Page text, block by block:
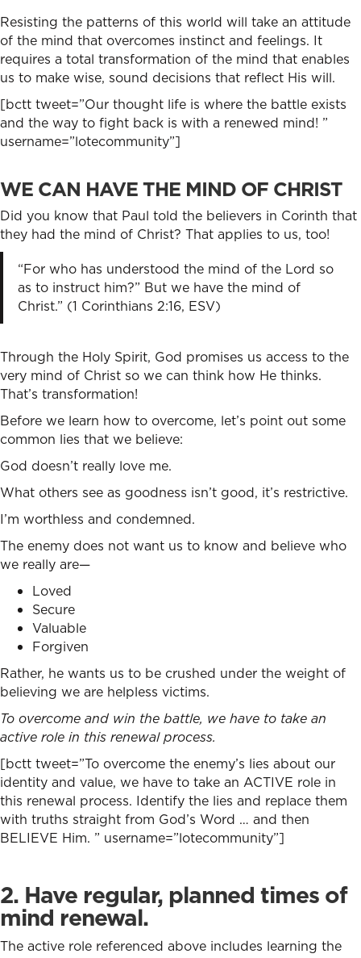
Resisting the patterns of this world will take an attitude
of the mind that overcomes instinct and feelings. It
requires a total transformation of the mind that enables
us to make wise, sound decisions that reflect His will.
[bctt tweet=”Our thought life is where the battle exists
and the way to fight back is with a renewed mind! ”
username=”lotecommunity”]
WE CAN HAVE THE MIND OF CHRIST
Did you know that Paul told the believers in Corinth that
they had the mind of Christ? That applies to us, too!
“For who has understood the mind of the Lord so
as to instruct him?” But we have the mind of
Christ.” (1 Corinthians 2:16, ESV)
Through the Holy Spirit, God promises us access to the
very mind of Christ so we can think how He thinks.
That’s transformation!
Before we learn how to overcome, let’s point out some
common lies that we believe:
God doesn’t really love me.
What others see as goodness isn’t good, it’s restrictive.
I’m worthless and condemned.
The enemy does not want us to know and believe who
we really are—
Loved
Secure
Valuable
Forgiven
Rather, he wants us to be crushed under the weight of
believing we are helpless victims.
To overcome and win the battle, we have to take an
active role in this renewal process.
[bctt tweet=”To overcome the enemy’s lies about our
identity and value, we have to take an ACTIVE role in
this renewal process. Identify the lies and replace them
with truths straight from God’s Word … and then
BELIEVE Him. ” username=”lotecommunity”]
2. Have regular, planned times of
mind renewal.
The active role referenced above includes learning the